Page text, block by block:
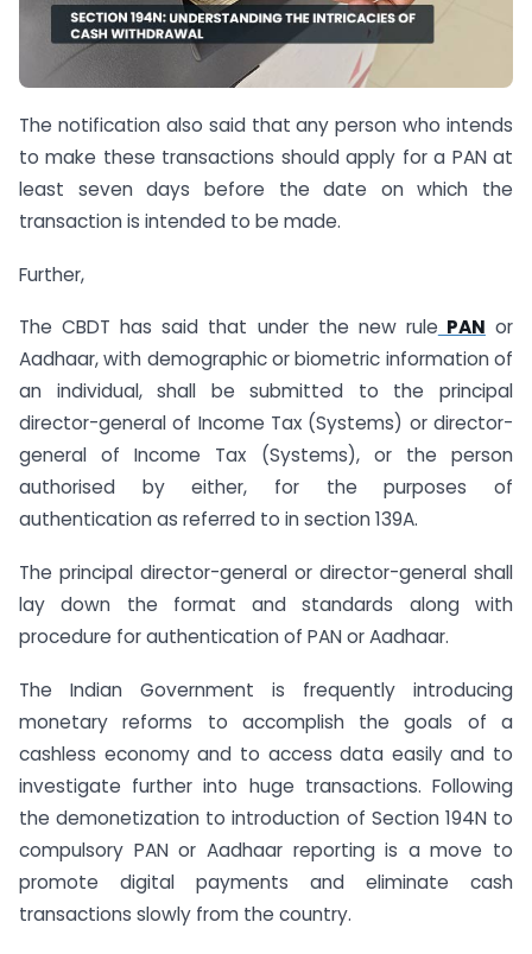
The notification also said that any person who intends
to make these transactions should apply for a PAN at
least seven days before the date on which the
transaction is intended to be made.
Further,
The CBDT has said that under the new rule PAN or
Aadhaar, with demographic or biometric information of
an individual, shall be submitted to the principal
director-general of Income Tax (Systems) or director-
general of Income Tax (Systems), or the person
authorised by either, for the purposes of
authentication as referred to in section 139A.
The principal director-general or director-general shall
lay down the format and standards along with
procedure for authentication of PAN or Aadhaar.
The Indian Government is frequently introducing
monetary reforms to accomplish the goals of a
cashless economy and to access data easily and to
investigate further into huge transactions. Following
the demonetization to introduction of Section 194N to
compulsory PAN or Aadhaar reporting is a move to
promote digital payments and eliminate cash
transactions slowly from the country.